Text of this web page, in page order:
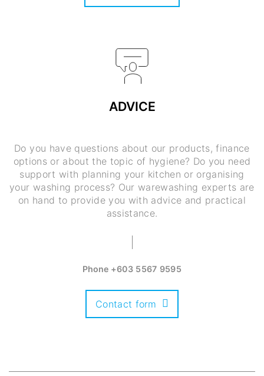
ADVICE
Do you have questions about our products, finance
options or about the topic of hygiene? Do you need
support with planning your kitchen or organising
your washing process? Our warewashing experts are
on hand to provide you with advice and practical
assistance.
Phone +603 5567 9595
Contact form